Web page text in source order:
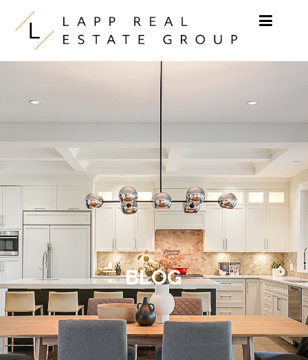
Skip to content
BLOG